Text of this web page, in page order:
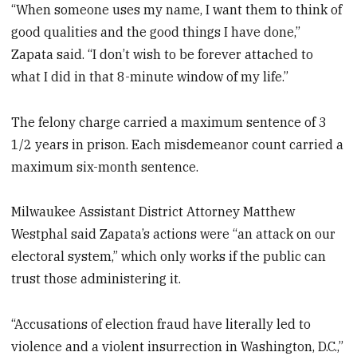
“When someone uses my name, I want them to think of
good qualities and the good things I have done,”
Zapata said. “I don’t wish to be forever attached to
what I did in that 8-minute window of my life.”
The felony charge carried a maximum sentence of 3
1/2 years in prison. Each misdemeanor count carried a
maximum six-month sentence.
Milwaukee Assistant District Attorney Matthew
Westphal said Zapata’s actions were “an attack on our
electoral system,” which only works if the public can
trust those administering it.
“Accusations of election fraud have literally led to
violence and a violent insurrection in Washington, D.C.,”